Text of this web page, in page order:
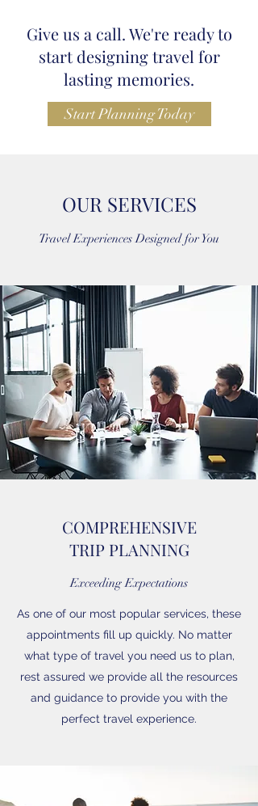
Give us a call. We're ready to
start designing travel for
lasting memories.
Start Planning Today
OUR SERVICES
Travel Experiences Designed for You
COMPREHENSIVE
TRIP PLANNING
Exceeding Expectations
As one of our most popular services, these
appointments fill up quickly. No matter
what type of travel you need us to plan,
rest assured we provide all the resources
and guidance to provide you with the
perfect travel experience.